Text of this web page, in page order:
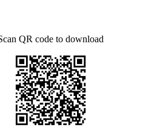
QR code to download